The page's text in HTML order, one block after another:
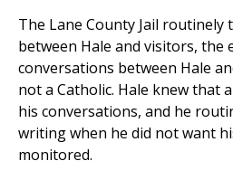
The Lane County Jail routinely
between Hale and visitors, the
conversations between Hale
not a Catholic. Hale knew that
his conversations, and he
writing when he did not want
monitored.